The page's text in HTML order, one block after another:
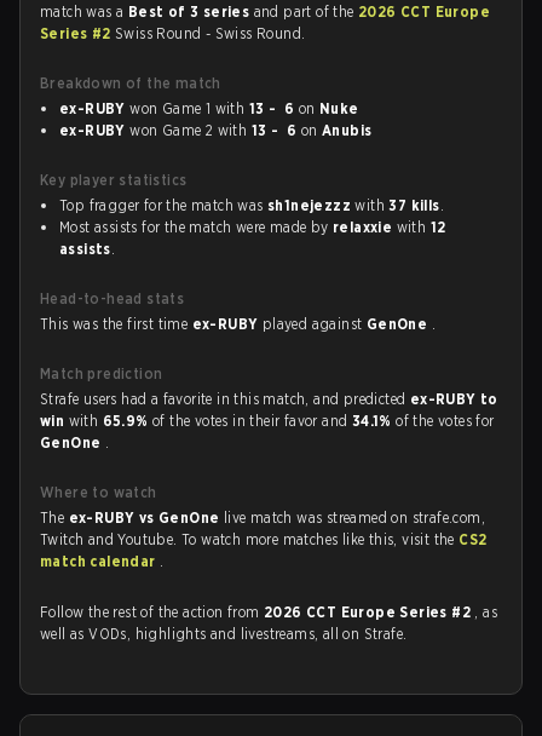
match was a Best of 3 series and part of the 2026 CCT Europe
Series #2 Swiss Round - Swiss Round.
Breakdown of the match
ex-RUBY won Game 1 with 13 - 6 on Nuke
ex-RUBY won Game 2 with 13 - 6 onAnubis
Key player statistics
Top fragger for the match was sh1nejezzz with37 kills.
Most assists for the match were made by relaxxie with 12
assists.
Head-to-head stats
This was the first time ex-RUBY played against GenOne .
Match prediction
Strafe users had a favorite in this match, and predicted ex-RUBY to
win with 65.9%of the votes in their favor and 34.1%of the votes for
GenOne .
Where to watch
The ex-RUBY vs GenOne live match was streamed on strafe.com,
Twitch and Youtube. To watch more matches like this, visit the CS2
match calendar .
Follow the rest of the action from 2026 CCT Europe Series #2 , as
well as VODs, highlights and livestreams, all on Strafe.